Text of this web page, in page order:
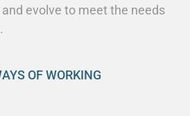
evolve to meet the needs
OF WORKING